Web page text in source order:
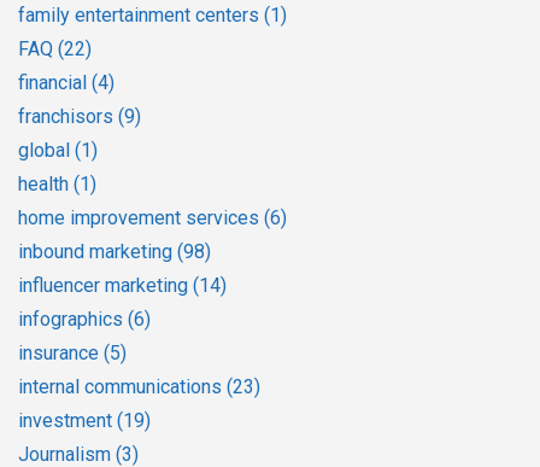
family entertainment centers (1)
FAQ (22)
financial (4)
franchisors (9)
global (1)
health (1)
home improvement services (6)
inbound marketing (98)
influencer marketing (14)
infographics (6)
insurance (5)
internal communications (23)
investment (19)
Journalism (3)